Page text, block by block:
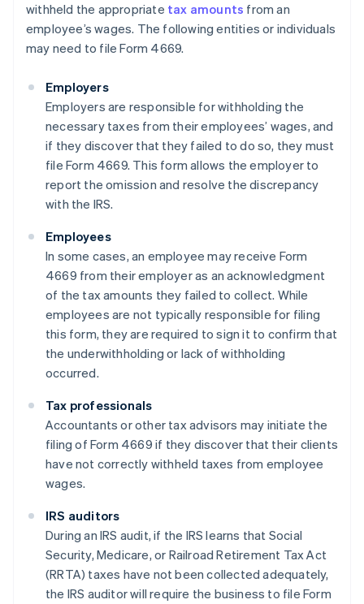
withheld the appropriate tax amounts from an
employee’s wages. The following entities or individuals
may need to file Form 4669.
Employers
Employers are responsible for withholding the
necessary taxes from their employees’ wages, and
if they discover that they failed to do so, they must
file Form 4669. This form allows the employer to
report the omission and resolve the discrepancy
with the IRS.
Employees
In some cases, an employee may receive Form
4669 from their employer as an acknowledgment
of the tax amounts they failed to collect. While
employees are not typically responsible for filing
this form, they are required to sign it to confirm that
the underwithholding or lack of withholding
occurred.
Tax professionals
Accountants or other tax advisors may initiate the
filing of Form 4669 if they discover that their clients
have not correctly withheld taxes from employee
wages.
IRS auditors
During an IRS audit, if the IRS learns that Social
Security, Medicare, or Railroad Retirement Tax Act
(RRTA) taxes have not been collected adequately,
the IRS auditor will require the business to file Form